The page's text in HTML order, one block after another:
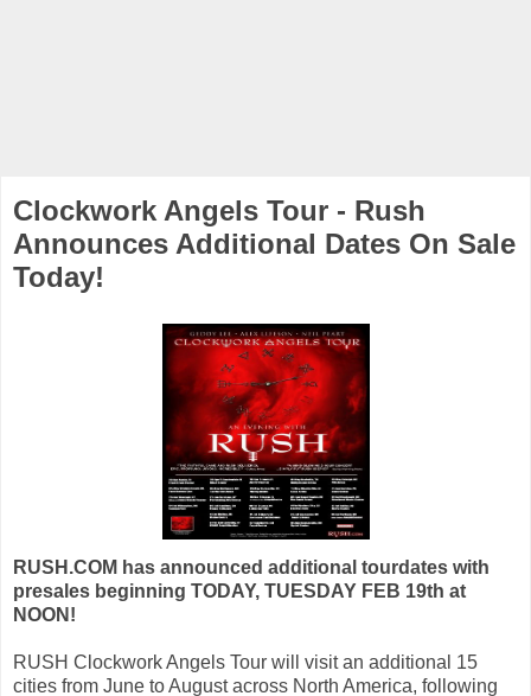
Clockwork Angels Tour - Rush
Announces Additional Dates On Sale
Today!
RUSH.COM has announced additional tourdates with
presales beginning TODAY, TUESDAY FEB 19th at
NOON!
RUSH Clockwork Angels Tour will visit an additional 15
cities from June to August across North America, following